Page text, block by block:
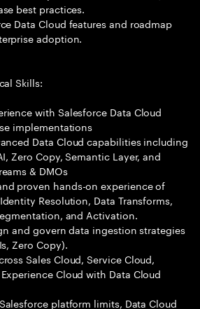
best practices.
Data Cloud features and roadmap
adoption.
Skills:
with Salesforce Data Cloud
implementations
Data Cloud capabilities including
Zero Copy, Semantic Layer, and
& DMOs
proven hands-on experience of
Resolution, Data Transforms,
and Activation.
and govern data ingestion strategies
Zero Copy).
Sales Cloud, Service Cloud,
Cloud with Data Cloud
platform limits, Data Cloud